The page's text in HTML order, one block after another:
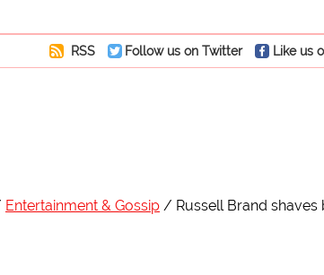
RSS Follow us on Twitter Like us
Entertainment & Gossip Russell Brand